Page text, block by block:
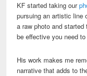
KF started taking our
pursuing an artistic line
a raw photo and
be effective you need
His work makes me
narrative that adds to